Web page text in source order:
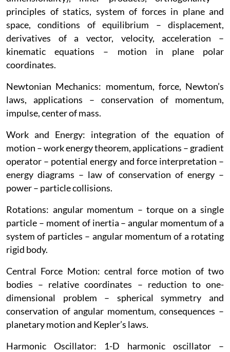
principles of statics, system of forces in plane and
space, conditions of equilibrium – displacement,
derivatives of a vector, velocity, acceleration –
kinematic equations – motion in plane polar
coordinates.
Newtonian Mechanics: momentum, force, Newton’s
laws, applications – conservation of momentum,
impulse, center of mass.
Work and Energy: integration of the equation of
motion – work energy theorem, applications – gradient
operator – potential energy and force interpretation –
energy diagrams – law of conservation of energy –
power – particle collisions.
Rotations: angular momentum – torque on a single
particle – moment of inertia – angular momentum of a
system of particles – angular momentum of a rotating
rigid body.
Central Force Motion: central force motion of two
bodies – relative coordinates – reduction to one-
dimensional problem – spherical symmetry and
conservation of angular momentum, consequences –
planetary motion and Kepler’s laws.
Harmonic Oscillator: 1-D harmonic oscillator –